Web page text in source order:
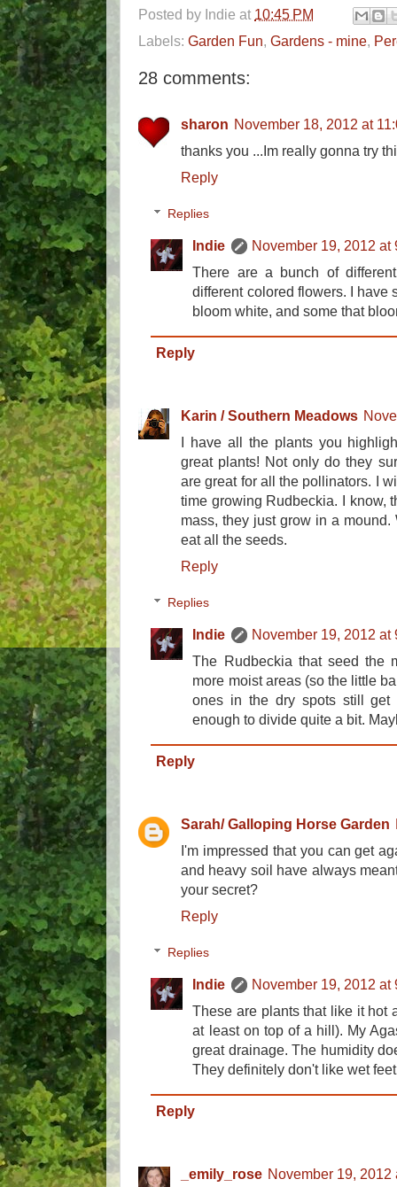
Posted by Indie at 10:45 PM
Labels: Garden Fun, Gardens - mine,
28 comments:
sharon November 18, 2012 at
thanks you ...Im really gonna try
Reply
Replies
Indie
November 19, 2012 at
There are a bunch of
different colored flowers. I have
bloom white, and some that
Reply
Karin / Southern Meadows
I have all the plants you
great plants! Not only do they
are great for all the pollinators. I
time growing Rudbeckia. I know,
mass, they just grow in a
eat all the seeds.
Reply
Replies
Indie
November 19, 2012 at
The Rudbeckia that seed the
more moist areas (so the little
ones in the dry spots still get
enough to divide quite a bit.
Reply
Sarah/ Galloping Horse Garden
I'm impressed that you can get
and heavy soil have always
your secret?
Reply
Replies
Indie
November 19, 2012 at
These are plants that like it hot
at least on top of a hill). My
great drainage. The humidity
They definitely don't like wet
Reply
_emily_rose November 19, 2012